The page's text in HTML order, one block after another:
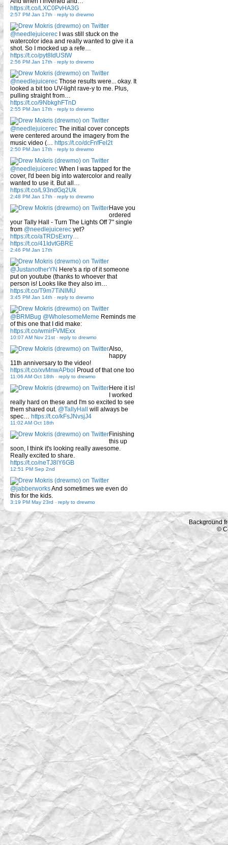
https://t.co/LXC0PvHA3G
2:57 PM Jan 17th - reply to drewmo
@needlejuicerec I was still stuck on the
watercolor idea and really wanted to give it a
shot. So I mocked up a refe…
https://t.co/pyt8IdUStW
2:56 PM Jan 17th - reply to drewmo
@needlejuicerec Those results were... okay. It
looked a bit too UV-light rave-y to me. Plus,
pulling straight from…
https://t.co/9NbkghFTnD
2:55 PM Jan 17th - reply to drewmo
@needlejuicerec The initial cover concepts
were centered around the imagery from the
music video (… https://t.co/dcFnfFel2t
2:50 PM Jan 17th - reply to drewmo
@needlejuicerec When I was tapped for the
cover, I'd been big into watercolor and really
wanted to use it. But all…
https://t.co/L93ndGq2Uk
2:48 PM Jan 17th - reply to drewmo
Have you
ordered
your Tally Hall - Turn The Lights Off 7" single
from @needlejuicerec yet?
https://t.co/aTRDsExrry…
https://t.co/41IdvtGBRE
2:46 PM Jan 17th
@JustanotherYN Here's a rip of it someone
put on youtube (thanks to whoever that
person is! Looks like they also im…
https://t.co/T9m7TiNlMU
3:45 PM Jan 14th - reply to drewmo
@BRMBug @WholesomeMeme Reminds me
of this one that I did make:
https://t.co/wmirFVMExx
10:07 AM Nov 21st - reply to drewmo
Also,
happy
11th anniversary to the video!
https://t.co/xvMnwAPbol Proud of that one too
11:06 AM Oct 18th - reply to drewmo
Here it is!
I worked
really hard on these and I'm so excited to see
them shared out. @TallyHall
will always be
spec… https://t.co/kFsJNvsjJ4
11:02 AM Oct 18th
Finishing
this up
soon, I think it's looking really awesome.
Really excited to share.
https://t.co/neTJ8lY6GB
12:51 PM Sep 2nd
@jabberworksAnd sometimes we even do
this for the kids.
3:19 PM May 23rd - reply to drewmo
Background
©